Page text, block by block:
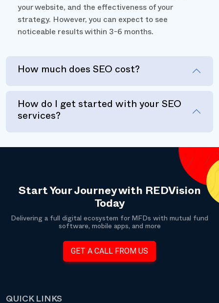
your website, and the effectiveness of your
strategy. However, you can expect to see
noticeable results within 3-6 months.
How much does SEO cost?
How do I get started with your SEO
services?
Start Your Journey with REDVision
Today
Delivering a full digital ecosystem for MFDs with mutual fund
software, mobile apps, and more
GET A CALL FROM US
QUICK LINKS